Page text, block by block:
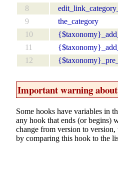
8
9
the_category
10
11
12
Important warning
Some hooks have variables in
any hook that ends (or begins)
change from version to
by comparing this hook to the